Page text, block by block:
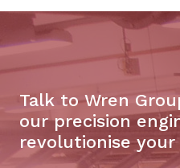
Talk to Wren
our precision
revolutionise your